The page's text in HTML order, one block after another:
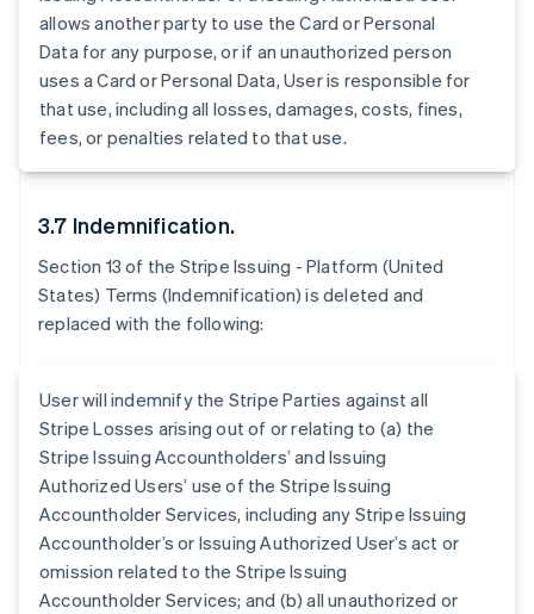
allows another party to use the Card or Personal
Data for any purpose, or if an unauthorized person
uses a Card or Personal Data, User is responsible for
that use, including all losses, damages, costs, fines,
fees, or penalties related to that use.
3.7 Indemnification.
Section 13 of the Stripe Issuing - Platform (United
States) Terms (Indemnification) is deleted and
replaced with the following:
User will indemnify the Stripe Parties against all
Stripe Losses arising out of or relating to (a) the
Stripe Issuing Accountholders’ and Issuing
Authorized Users’ use of the Stripe Issuing
Accountholder Services, including any Stripe Issuing
Accountholder’s or Issuing Authorized User’s act or
omission related to the Stripe Issuing
Accountholder Services; and (b) all unauthorized or
English
Austria
DeutschEnglish
Belgium
NederlandsFrançais DeutschEnglish
Brazil
Bulgaria
Canada
Croatia
EnglishItaliano
Cyprus
English
Denmark
Estonia
English
Finland
EnglishSvenska
France
FrançaisEnglish